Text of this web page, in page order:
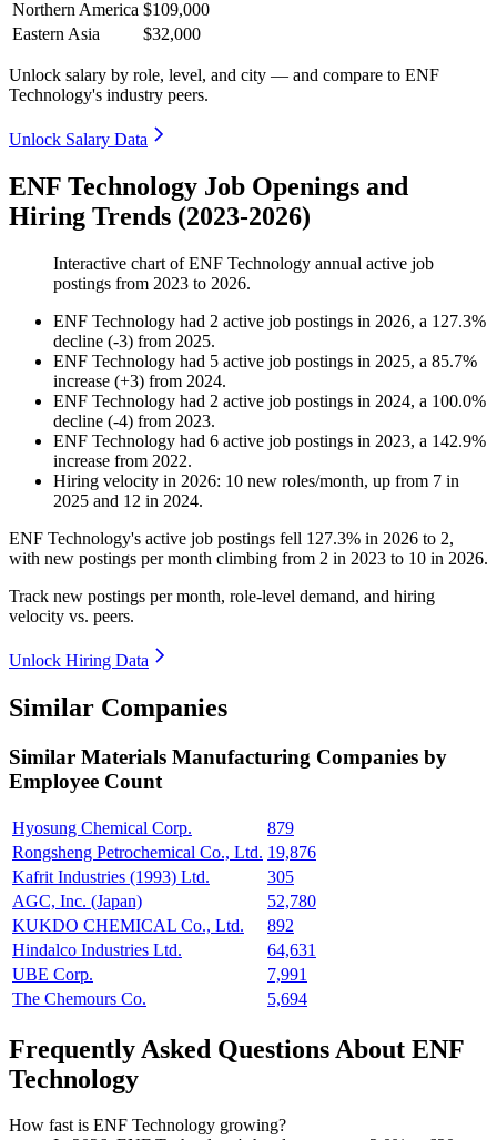
Northern America $109,000
Eastern Asia
$32,000
Unlock salary by role, level, and city — and compare to ENF
Technology's industry peers.
Unlock Salary Data
ENF Technology Job Openings and
Hiring Trends (2023-2026)
Interactive chart ofENF Technology annual active job
postings from 2023 to 2026.
ENF Technology had 2 active job postings in 2026, a 127.3%
decline (-3) from 2025.
ENF Technology had 5 active job postings in 2025, a 85.7%
increase (+3) from 2024.
ENF Technology had 2 active job postings in 2024, a 100.0%
decline (-4) from 2023.
ENF Technology had 6 active job postings in 2023, a 142.9%
increase from 2022.
Hiring velocity in 2026: 10 new roles/month, up from 7 in
2025 and 12 in 2024.
ENF Technology's active job postings fell 127.3% in 2026 to 2,
with new postings per month climbing from 2 in 2023 to 10 in 2026.
Track new postings per month, role-level demand, and hiring
velocity vs. peers.
Unlock Hiring Data
Similar Companies
Similar Materials Manufacturing Companies by
Employee Count
Hyosung Chemical Corp.
879
Rongsheng Petrochemical Co., Ltd. 19,876
Kafrit Industries (1993) Ltd.
305
AGC, Inc. (Japan)
52,780
KUKDO CHEMICAL Co., Ltd.
892
Hindalco Industries Ltd.
64,631
UBE Corp.
7,991
The Chemours Co.
5,694
Frequently Asked Questions About ENF
Technology
How fast is ENF Technology growing?